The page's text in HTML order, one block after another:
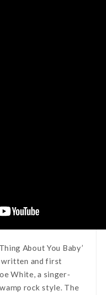
About You Baby’
written and first
White, a singer-
rock style. The